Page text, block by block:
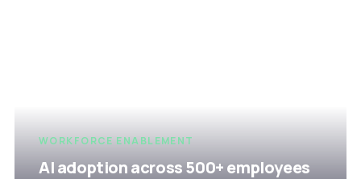
WORKFORCE ENABLEMENT
AI adoption across 500+ employees